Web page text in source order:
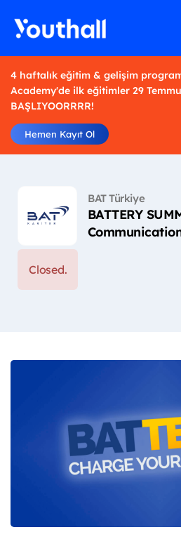
4 haftalık eğitim & gelişim
Academy'de ilk eğitimler 29
BAŞLIYOORRRR!
Hemen Kayıt Ol
BAT Türkiye
BATTERY
Closed.